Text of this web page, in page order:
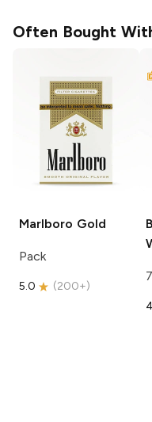
Often Bought
Marlboro Gold
Pack
5.0 (200+)